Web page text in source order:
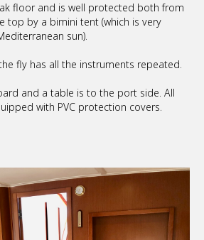
floor and is well protected both from
top by a bimini tent (which is very
sun).
fly has all the instruments repeated.
and a table is to the port side. All
with PVC protection covers.